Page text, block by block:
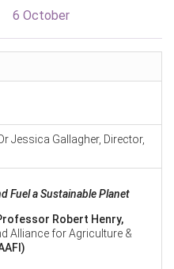
6 October
Jessica Gallagher, Director,
Fuel a Sustainable Planet
Robert Henry,
Alliance for Agriculture &